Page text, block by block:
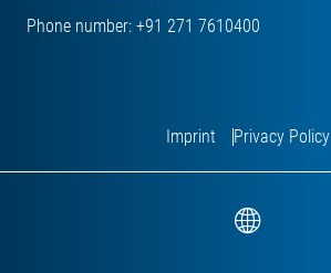
Phone number: +91 271 7610400
Imprint Privacy Policy